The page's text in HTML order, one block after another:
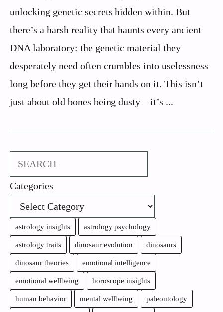
unlocking genetic secrets hidden within. But
there’s a harsh reality that haunts every ancient
DNA laboratory: the genetic material they
desperately need often crumbles into uselessness
long before they get their hands on it. This isn’t
just about old bones being dusty – it’s ...
Search
Categories
astrology insights astrology psychology
astrology traits dinosaur evolution dinosaurs
dinosaur theories emotional intelligence
emotional wellbeing horoscope insights
human behavior mental wellbeing paleontology